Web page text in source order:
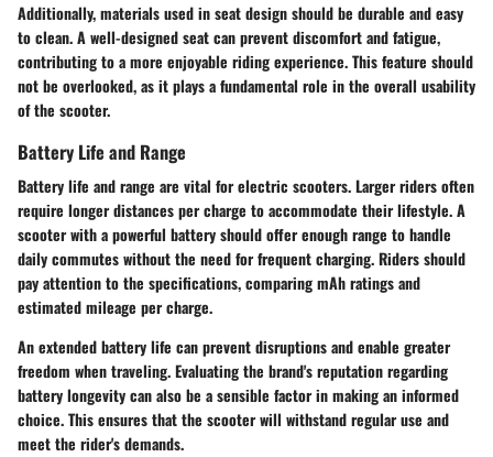
Additionally, materials used in seat design should be durable and easy
to clean. A well-designed seat can prevent discomfort and fatigue,
contributing to a more enjoyable riding experience. This feature should
not be overlooked, as it plays a fundamental role in the overall usability
of the scooter.
Battery Life and Range
Battery life and range are vital for electric scooters. Larger riders often
require longer distances per charge to accommodate their lifestyle. A
scooter with a powerful battery should offer enough range to handle
daily commutes without the need for frequent charging. Riders should
pay attention to the specifications, comparing mAh ratings and
estimated mileage per charge.
An extended battery life can prevent disruptions and enable greater
freedom when traveling. Evaluating the brand's reputation regarding
battery longevity can also be a sensible factor in making an informed
choice. This ensures that the scooter will withstand regular use and
meet the rider's demands.